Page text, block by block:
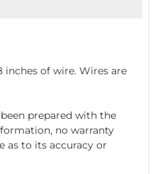
of wire. Wires are
prepared with the
no warranty
as to its accuracy or